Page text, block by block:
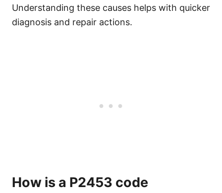
Understanding these causes helps with quicker
diagnosis and repair actions.
How is a P2453 code